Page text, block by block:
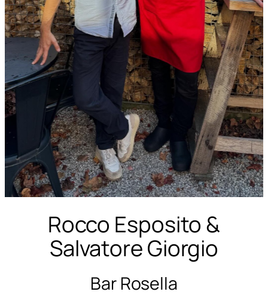
Rocco Esposito &
Salvatore Giorgio
Bar Rosella